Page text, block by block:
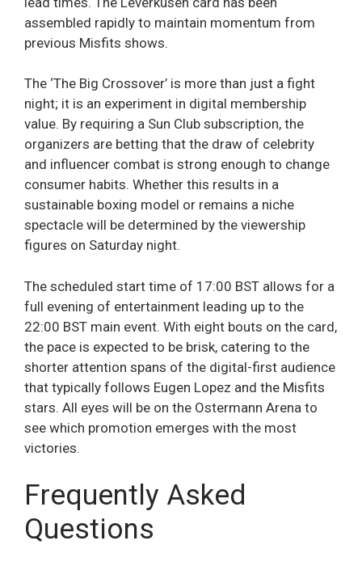
assembled rapidly to maintain momentum from
previous Misfits shows.
The ‘The Big Crossover’ is more than just a fight
night; it is an experiment in digital membership
value. By requiring a Sun Club subscription, the
organizers are betting that the draw of celebrity
and influencer combat is strong enough to change
consumer habits. Whether this results in a
sustainable boxing model or remains a niche
spectacle will be determined by the viewership
figures on Saturday night.
The scheduled start time of 17:00 BST allows for a
full evening of entertainment leading up to the
22:00 BST main event. With eight bouts on the card,
the pace is expected to be brisk, catering to the
shorter attention spans of the digital-first audience
that typically follows Eugen Lopez and the Misfits
stars. All eyes will be on the Ostermann Arena to
see which promotion emerges with the most
victories.
Frequently Asked
Questions